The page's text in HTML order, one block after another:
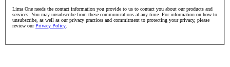
Lima One needs the contact information you provide to us to contact you about our products and
services. You may unsubscribe from these communications at any time. For information on how to
unsubscribe, as well as our privacy practices and commitment to protecting your privacy, please
review ourPrivacy Policy